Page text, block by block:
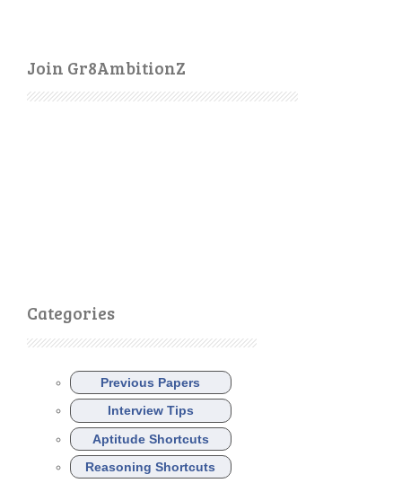
Join Gr8AmbitionZ
Categories
Previous Papers
Interview Tips
Aptitude Shortcuts
Reasoning Shortcuts